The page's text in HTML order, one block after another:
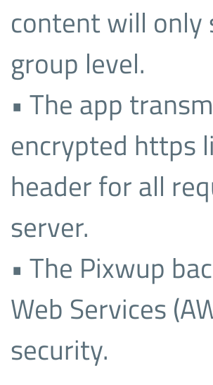
content will
group level.
• The app
encrypted https
header for all
server.
• The Pixwup
Web Services
security.